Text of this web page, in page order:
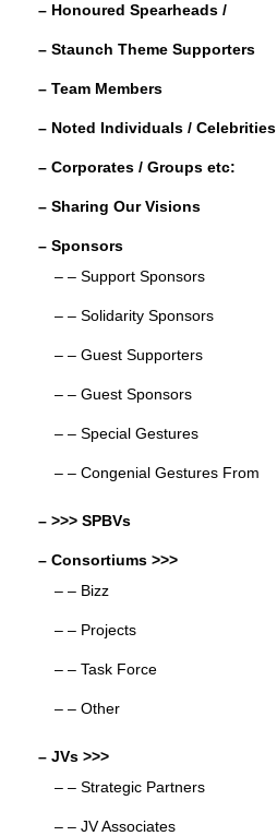
o
k
– Honoured Spearheads /
– Staunch Theme Supporters
– Team Members
– Noted Individuals / Celebrities
– Corporates / Groups etc:
– Sharing Our Visions
– Sponsors
– – Support Sponsors
– – Solidarity Sponsors
– – Guest Supporters
– – Guest Sponsors
– – Special Gestures
– – Congenial Gestures From
– >>> SPBVs
– Consortiums >>>
– – Bizz
– – Projects
– – Task Force
– – Other
– JVs >>>
– – Strategic Partners
– – JV Associates